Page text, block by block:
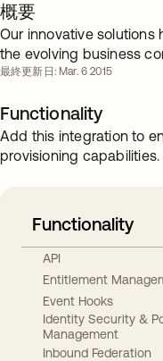
概要
Our innovative
the evolving business
最終更新日: Mar. 6 2015
Functionality
Add this integration to
provisioning capabilities.
Functionality
API
Entitlement
Event Hooks
Identity Security &
Management
Inbound Federation